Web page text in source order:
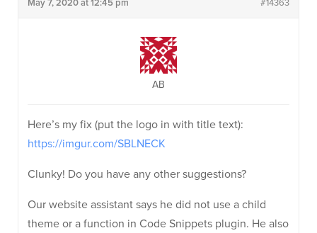
May 7, 2020 at 12:45 pm #14363
AB
Here’s my fix (put the logo in with title text):
https://imgur.com/SBLNECK
Clunky! Do you have any other suggestions?
Our website assistant says he did not use a child
theme or a function in Code Snippets plugin. He also